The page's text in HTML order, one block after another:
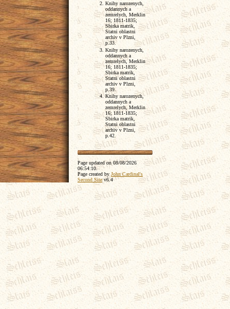
Knihy narozenych,
oddannych a
zemrelych, Merklin
16; 1811-1835;
Sbirka matrik,
Statni oblastni
archiv v Plzni,
p.33.
Knihy narozenych,
oddannych a
zemrelych, Merklin
16; 1811-1835;
Sbirka matrik,
Statni oblastni
archiv v Plzni,
p.39.
Knihy narozenych,
oddannych a
zemrelych, Merklin
16; 1811-1835;
Sbirka matrik,
Statni oblastni
archiv v Plzni,
p.42.
Page updated on 08/08/2026
06:54:10.
Page created by John Cardinal's
Second Sitev6.4